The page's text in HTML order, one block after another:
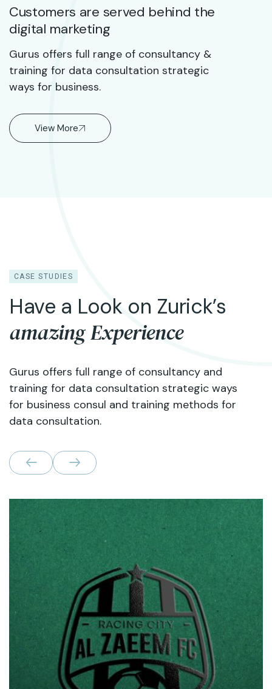
Customers are served behind the
digital marketing
Gurus offers full range of consultancy &
training for data consultation strategic
ways for business.
View More
CASE STUDIES
Have a Look on Zurick’s
amazing Experience
Gurus offers full range of consultancy and
training for data consultation strategic ways
for business consul and training methods for
data consultation.